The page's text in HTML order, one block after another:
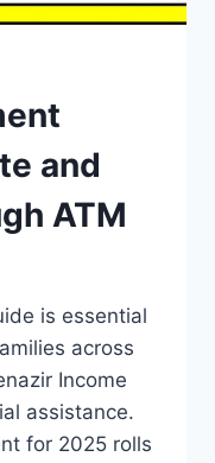
and
ATM
is essential
across
Income
assistance.
for 2025 rolls